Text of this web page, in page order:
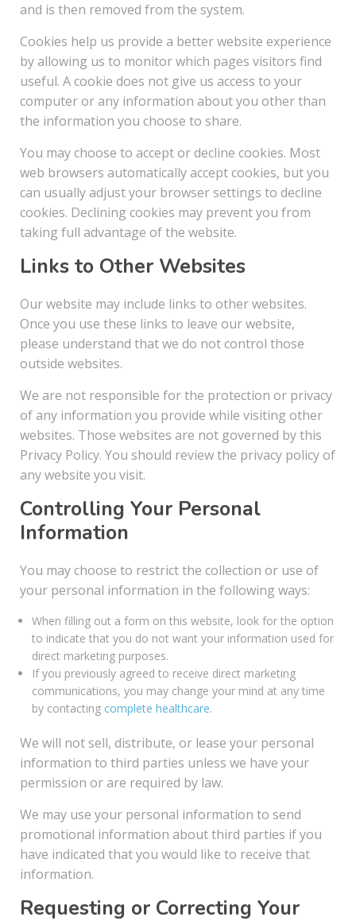
and is then removed from the system.
Cookies help us provide a better website experience
by allowing us to monitor which pages visitors find
useful. A cookie does not give us access to your
computer or any information about you other than
the information you choose to share.
You may choose to accept or decline cookies. Most
web browsers automatically accept cookies, but you
can usually adjust your browser settings to decline
cookies. Declining cookies may prevent you from
taking full advantage of the website.
Links to Other Websites
Our website may include links to other websites.
Once you use these links to leave our website,
please understand that we do not control those
outside websites.
We are not responsible for the protection or privacy
of any information you provide while visiting other
websites. Those websites are not governed by this
Privacy Policy. You should review the privacy policy of
any website you visit.
Controlling Your Personal
Information
You may choose to restrict the collection or use of
your personal information in the following ways:
When filling out a form on this website, look for the option
to indicate that you do not want your information used for
direct marketing purposes.
If you previously agreed to receive direct marketing
communications, you may change your mind at any time
by contacting complete healthcare.
We will not sell, distribute, or lease your personal
information to third parties unless we have your
permission or are required by law.
We may use your personal information to send
promotional information about third parties if you
have indicated that you would like to receive that
information.
Requesting or Correcting Your